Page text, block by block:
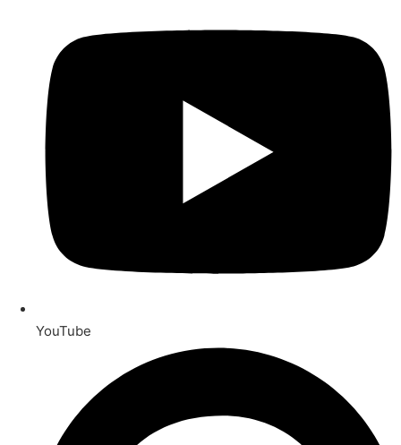
YouTube